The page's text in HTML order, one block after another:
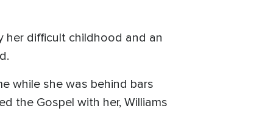
her difficult childhood and an
while she was behind bars
the Gospel with her, Williams